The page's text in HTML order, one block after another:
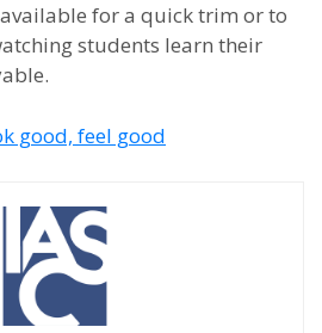
for a quick trim or to
students learn their
good, feel good